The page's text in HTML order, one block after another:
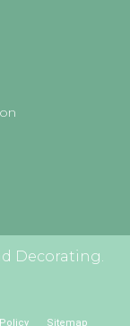
Decorating.
Sitemap